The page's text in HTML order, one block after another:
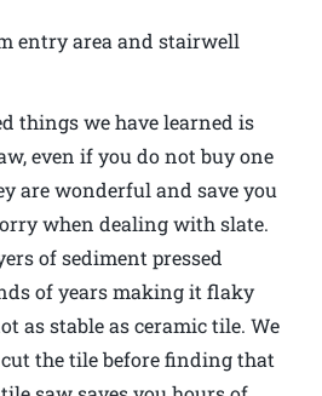
entry area and stairwell
things we have learned is
even if you do not buy one
are wonderful and save you
when dealing with slate.
of sediment pressed
of years making it flaky
as stable as ceramic tile. We
the tile before finding that